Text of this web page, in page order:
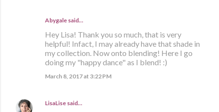
Abygale said…
Hey Lisa! Thank you so much, that is very
helpful! Infact, I may already have that shade in
my collection. Now onto blending! Here I go
doing my "happy dance" as I blend! :)
March 8, 2017 at 3:22 PM
LisaLise said…